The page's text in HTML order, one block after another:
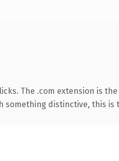
The .com extension is
something distinctive, this